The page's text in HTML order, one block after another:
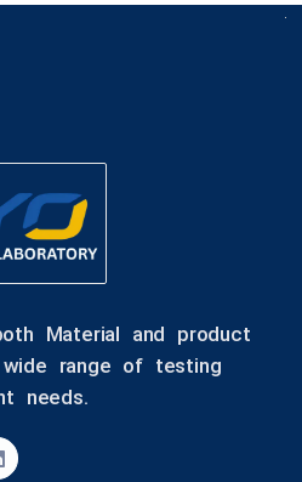
Material and product
range of testing
needs.